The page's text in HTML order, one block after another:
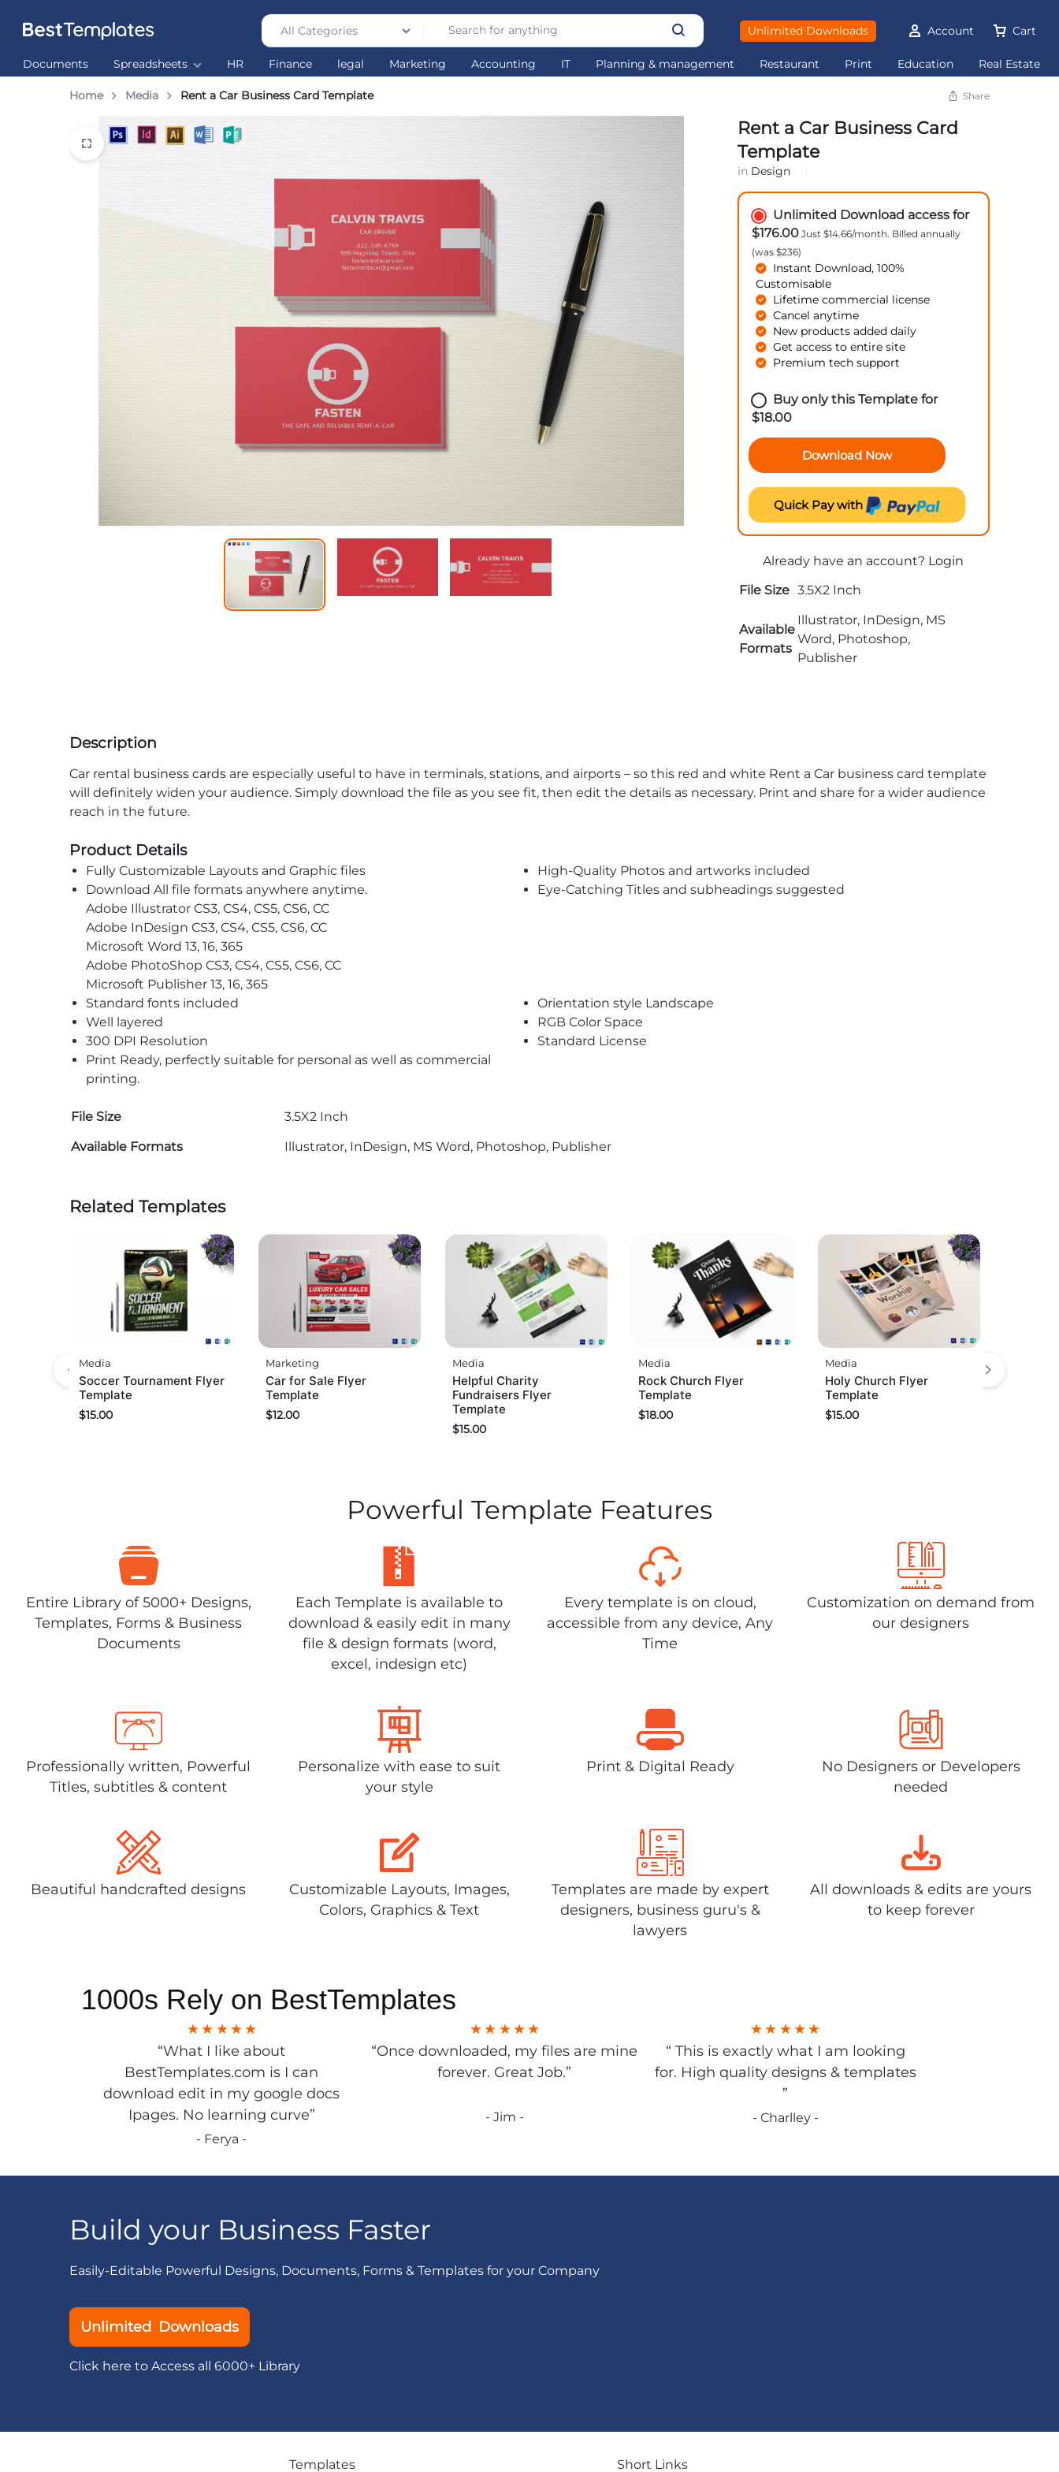
Templates
world’s
Templates
All Categories Unlimited Downloads Account Cart
Documents Spreadsheets HR Finance legal Marketing Accounting IT Planning & management Restaurant Print Education Real Estate
Home Media Rent a Car Business Card Template Share
Rent a Car Business Card
Template
in Design
Unlimited Download access for
$176.00Just $14.66/month. Billed annually
(was $236)
Instant Download, 100%
Customisable
Lifetime commercial license
Cancel anytime
New products added daily
Get access to entire site
Premium tech support
Buy only this Template for
$18.00
Download Now
Quick Pay with
Already have an account? Login
File Size 3.5X2 Inch
Available
Formats
Illustrator, InDesign, MS
Word, Photoshop,
Publisher
Description
Car rental business cards are especially useful to have in terminals, stations, and airports – so this red and white Rent a Car business card template
will definitely widen your audience. Simply download the file as you see fit, then edit the details as necessary. Print and share for a wider audience
reach in the future.
Product Details
Fully Customizable Layouts and Graphic files
High-Quality Photos and artworks included
Download All file formats anywhere anytime.
Adobe Illustrator CS3, CS4, CS5, CS6, CC
Adobe InDesign CS3, CS4, CS5, CS6, CC
Microsoft Word 13, 16, 365
Adobe PhotoShop CS3, CS4, CS5, CS6, CC
Microsoft Publisher 13, 16, 365
Eye-Catching Titles and subheadings suggested
Standard fonts included
Orientation style Landscape
Well layered
RGB Color Space
300 DPI Resolution
Standard License
Print Ready, perfectly suitable for personal as well as commercial
printing.
File Size
3.5X2 Inch
Available Formats
Illustrator, InDesign, MS Word, Photoshop, Publisher
Related Templates
Media
Soccer Tournament Flyer
Template
$15.00
Marketing
Car for Sale Flyer
Template
$12.00
Media
Helpful Charity
Fundraisers Flyer
Template
$15.00
Media
Rock Church Flyer
Template
$18.00
Media
Holy Church Flyer
Template
$15.00
Powerful Template Features
Entire Library of 5000+ Designs,
Templates, Forms & Business
Documents
Each Template is available to
download & easily edit in many
file & design formats (word,
excel, indesign etc)
Every template is on cloud,
accessible from any device, Any
Time
Customization on demand from
our designers
Professionally written, Powerful
Titles, subtitles & content
Personalize with ease to suit
your style
Print & Digital Ready
No Designers or Developers
needed
Beautiful handcrafted designs
Customizable Layouts, Images,
Colors, Graphics & Text
Templates are made by expert
designers, business guru's &
lawyers
All downloads & edits are yours
to keep forever
1000s Rely on BestTemplates
“What I like about
BestTemplates.com is I can
download edit in my google docs
Ipages. No learning curve”
- Ferya -
“Once downloaded, my files are mine
forever. Great Job.”
- Jim -
“ This is exactly what I am looking
for. High quality designs & templates
”
- Charlley -
Build your Business Faster
Easily-Editable Powerful Designs, Documents, Forms & Templates for your Company
Unlimited Downloads
Click here to Access all 6000+ Library
Templates Short Links